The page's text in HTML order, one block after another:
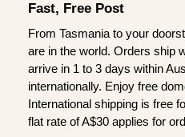
Fast, Free Post
From Tasmania to your
are in the world. Orders ship
arrive in 1 to 3 days within
internationally. Enjoy free
International shipping is free
flat rate of A$30 applies for